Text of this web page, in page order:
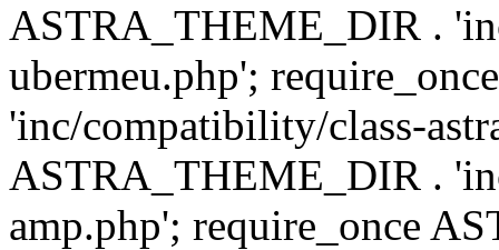
ASTRA_THEME_DIR .
ubermeu.php';
'inc/compatibility/class-
ASTRA_THEME_DIR .
amp.php'; require_once